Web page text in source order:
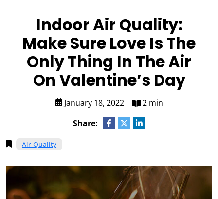
Indoor Air Quality:
Make Sure Love Is The
Only Thing In The Air
On Valentine’s Day
January 18, 2022
2 min
Share:
Air Quality